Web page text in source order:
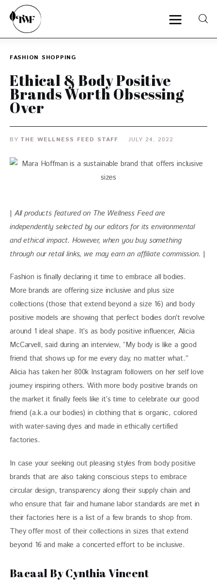
Categories
Zero Waste
Interviews
FASHION SHOPPING
Ethical & Body Positive
Brands Worth Obsessing
Over
BY THE WELLNESS FEED STAFF JULY 24, 2022
| All products featured on The Wellness Feed are
independently selected by our editors for its environmental
and ethical impact. However, when you buy something
through our retail links, we may earn an affiliate commission. |
Fashion is finally declaring it time to embrace all bodies.
More brands are offering size inclusive and plus size
collections (those that extend beyond a size 16) and body
positive models are showing that perfect bodies don’t revolve
around 1 ideal shape. It’s as body positive influencer, Alicia
McCarvell, said during an interview, “My body is like a good
friend that shows up for me every day, no matter what.”
Alicia has taken her 800k Instagram followers on her self love
journey inspiring others. With more body positive brands on
the market it finally feels like it’s time to celebrate our good
friend (a.k.a our bodies) in clothing that is organic, colored
with water-saving dyes and made in ethically certified
factories.
In case your seeking out pleasing styles from body positive
brands that are also taking conscious steps to embrace
circular design, transparency along their supply chain and
who ensure that fair and humane labor standards are met in
their factories here is a list of a few brands to shop from.
They offer most of their collections in sizes that extend
beyond 16 and make a concerted effort to be inclusive.
Bacaal By Cynthia Vincent